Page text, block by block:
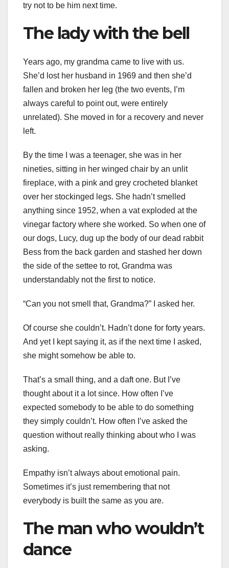
try not to be him next time.
The lady with the bell
Years ago, my grandma came to live with us.
She’d lost her husband in 1969 and then she’d
fallen and broken her leg (the two events, I’m
always careful to point out, were entirely
unrelated). She moved in for a recovery and never
left.
By the time I was a teenager, she was in her
nineties, sitting in her winged chair by an unlit
fireplace, with a pink and grey crocheted blanket
over her stockinged legs. She hadn’t smelled
anything since 1952, when a vat exploded at the
vinegar factory where she worked. So when one of
our dogs, Lucy, dug up the body of our dead rabbit
Bess from the back garden and stashed her down
the side of the settee to rot, Grandma was
understandably not the first to notice.
“Can you not smell that, Grandma?” I asked her.
Of course she couldn’t. Hadn’t done for forty years.
And yet I kept saying it, as if the next time I asked,
she might somehow be able to.
That’s a small thing, and a daft one. But I’ve
thought about it a lot since. How often I’ve
expected somebody to be able to do something
they simply couldn’t. How often I’ve asked the
question without really thinking about who I was
asking.
Empathy isn’t always about emotional pain.
Sometimes it’s just remembering that not
everybody is built the same as you are.
The man who wouldn’t
dance